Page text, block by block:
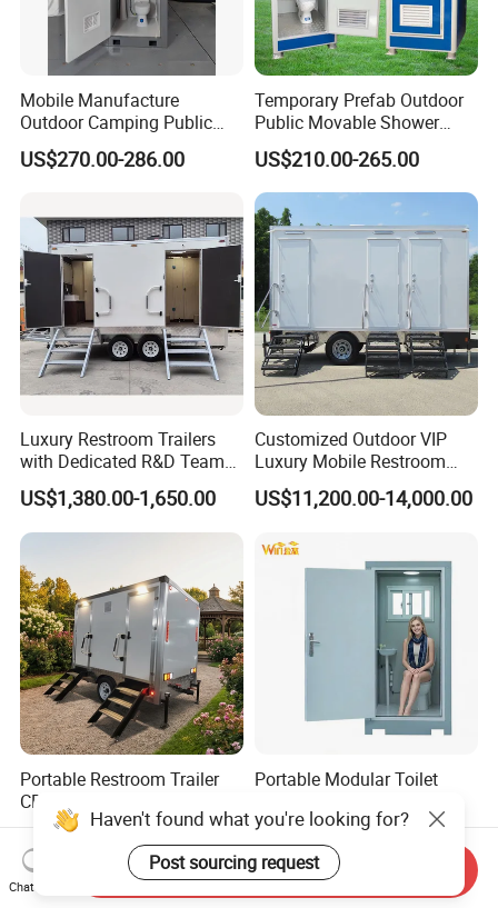
Mobile Manufacture
Outdoor Camping Public
Events Emegency Site
Construction Exhibition
Latrine Container
Prefabricated Bathroom
Toilet
US$270.00-286.00
Temporary Prefab Outdoor
Public Movable Shower
Mobile Bathroom Portable
Toilet
US$210.00-265.00
Luxury Restroom Trailers
with Dedicated R&D Team
for Tailored Market
Solutions
US$1,380.00-1,650.00
Customized Outdoor VIP
Luxury Mobile Restroom
Trailer with Shower -
Portable Camper Bathroom
US$11,200.00-14,000.00
Portable Restroom Trailer
CE Certified Mobile Toilet for
Construction Sites
US$4,000.00-6,000.00
Portable Modular Toilet
and Events
US$428.00-538.00
Haven't found what you're looking for?
Post sourcing request
Chat Now
Send Inquiry